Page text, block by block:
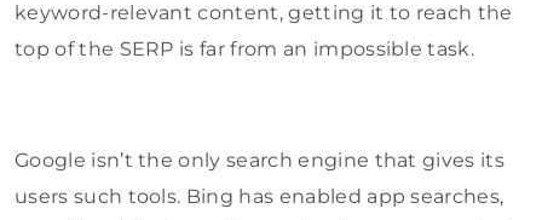
keyword-relevant content, getting it to reach the
top of the SERP is far from an impossible task.
Google isn’t the only search engine that gives its
users such tools. Bing has enabled app searches,